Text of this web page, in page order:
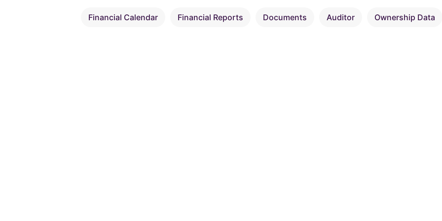
Financial Calendar Financial Reports Documents Auditor Ownership Data